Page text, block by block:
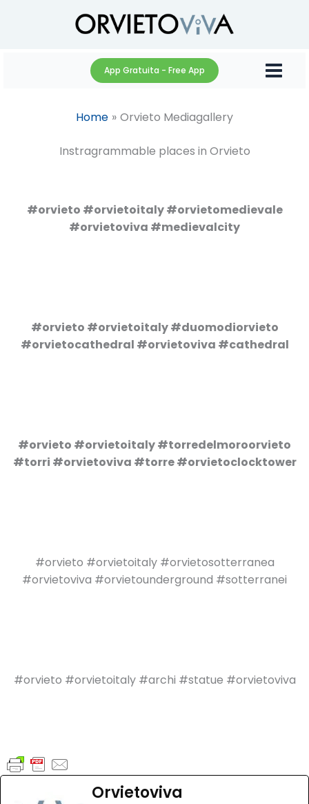
App Gratuita - Free App
Home Orvieto Mediagallery
Instragrammable places in Orvieto
#orvieto #orvietoitaly #orvietomedievale
#orvietoviva #medievalcity
#orvieto #orvietoitaly #duomodiorvieto
#orvietocathedral #orvietoviva #cathedral
#orvieto #orvietoitaly #torredelmoroorvieto
#torri #orvietoviva #torre #orvietoclocktower
#orvieto #orvietoitaly #orvietosotterranea
#orvietoviva #orvietounderground #sotterranei
#orvieto #orvietoitaly #archi #statue #orvietoviva
Orvietoviva